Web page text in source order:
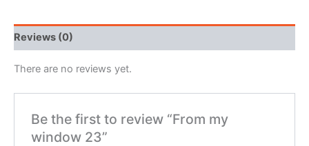
Reviews (0)
There are no reviews yet.
Be the first to review “From my
window 23”